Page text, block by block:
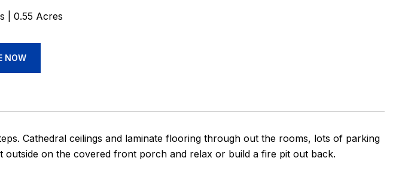
0.55 Acres
NOW
Cathedral ceilings and laminate flooring through out the rooms, lots of parking
outside on the covered front porch and relax or build a fire pit out back.